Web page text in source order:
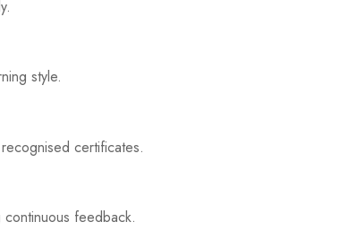
style.
certificates.
feedback.